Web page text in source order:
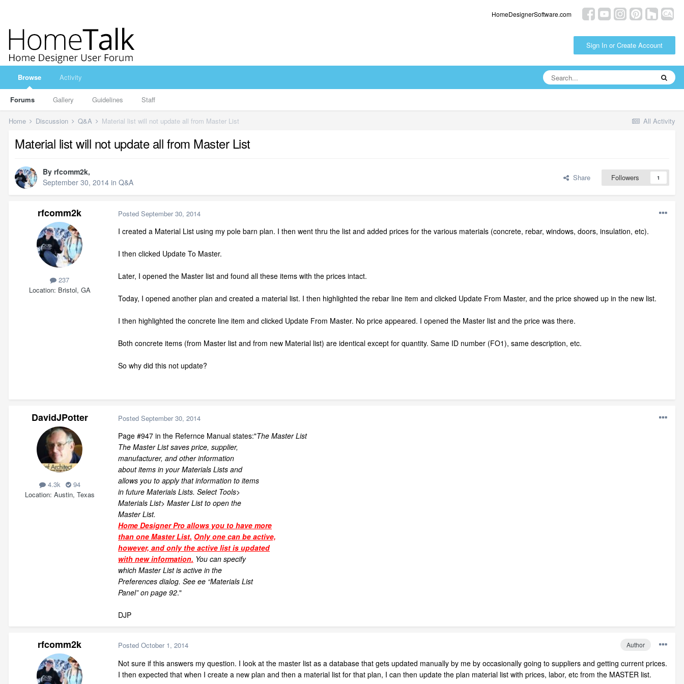
HomeDesignerSoftware.com
Sign In or Create Account
Browse
Forums Gallery Guidelines Staff
Activity
All Activity
Home Discussion Q&A Material list will not update all from Master List
Material list will not update all from Master List
By rfcomm2k,
September 30, 2014 in Q&A Share Followers 1
rfcomm2k
237
Location Bristol, GA
Posted September 30, 2014
I created a Material List using my pole barn plan. I then went thru the list and added prices for the various materials (concrete, rebar, windows, doors, insulation, etc).
I then clicked Update To Master.
Later, I opened the Master list and found all these items with the prices intact.
Today, I opened another plan and created a material list. I then highlighted the rebar line item and clicked Update From Master, and the price showed up in the new list.
I then highlighted the concrete line item and clicked Update From Master. No price appeared. I opened the Master list and the price was there.
Both concrete items (from Master list and from new Material list) are identical except for quantity. Same ID number (FO1), same description, etc.
So why did this not update?
DavidJPotter
4.3k
94
Location Austin, Texas
Posted September 30, 2014
Page #947 in the Refernce Manual states:"The Master List
The Master List saves price, supplier,
manufacturer, and other information
about items in your Materials Lists and
allows you to apply that information to items
in future Materials Lists. Select Tools>
Materials List> Master List to open the
Master List.
Home Designer Pro allows you to have more
than one Master List. Only one can be active,
however, and only the active list is updated
with new information. You can specify
which Master List is active in the
Preferences dialog. See ee “Materials List
Panel” on page 92."
DJP
rfcomm2k Author
Posted October 1, 2014
Not sure if this answers my question. I look at the master list as a database that gets updated manually by me by occasionally going to suppliers and getting current prices.
I then expected that when I create a new plan and then a material list for that plan, I can then update the plan material list with prices, labor, etc from the MASTER list.